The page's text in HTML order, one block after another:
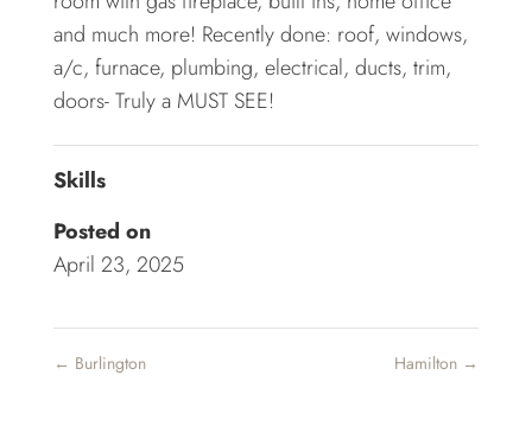
and much more! Recently done: roof, windows,
a/c, furnace, plumbing, electrical, ducts, trim,
doors- Truly a MUST SEE!
Skills
Posted on
April 23, 2025
← Burlington Hamilton →